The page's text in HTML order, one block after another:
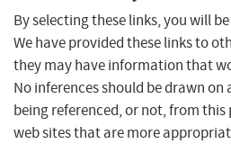
By selecting these links, you will
We have provided these links to
they may have information that
No inferences should be drawn
being referenced, or not, from this
web sites that are more